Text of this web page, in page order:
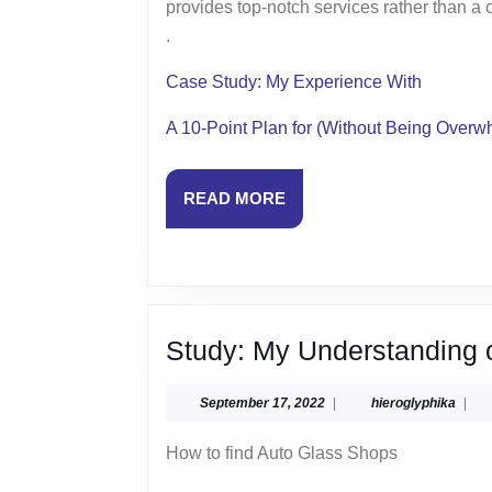
provides top-notch services rather than a
.
Case Study: My Experience With
A 10-Point Plan for (Without Being
READ MOREREAD
MORE
Study: My Understanding
September 17, 2022Septemberhieroglyphika
How to find Auto Glass Shops